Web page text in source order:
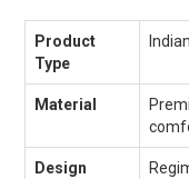
Product
Type
Material
Design